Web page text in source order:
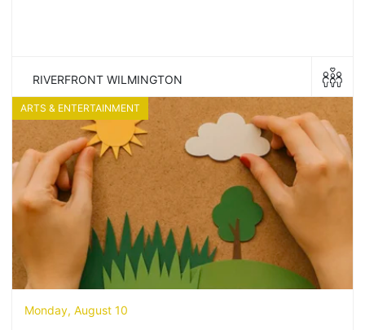
RIVERFRONT WILMINGTON
ARTS & ENTERTAINMENT
Monday, August 10